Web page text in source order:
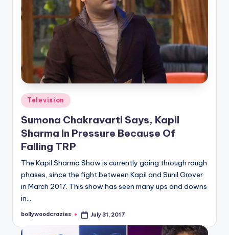
Posted
Television
Sumona Chakravarti Says, Kapil
Sharma In Pressure Because Of
Falling TRP
The Kapil Sharma Show is currently going through rough
phases, since the fight between Kapil and Sunil Grover
in March 2017. This show has seen many ups and downs
in…
Posted
bollywoodcrazies July 31, 2017